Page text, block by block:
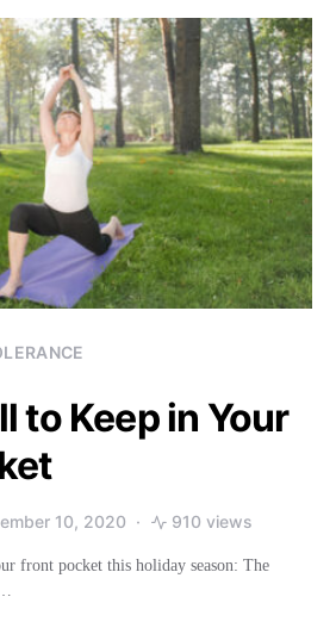
to Keep in Your
10, 2020 910 views
front pocket this holiday season: The